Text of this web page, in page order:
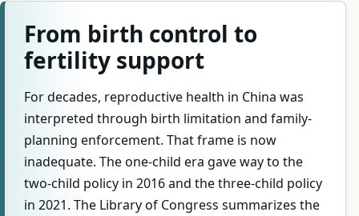
From birth control to
fertility support
For decades, reproductive health in China was
interpreted through birth limitation and family-
planning enforcement. That frame is now
inadequate. The one-child era gave way to the
two-child policy in 2016 and the three-child policy
in 2021. The Library of Congress summarizes the